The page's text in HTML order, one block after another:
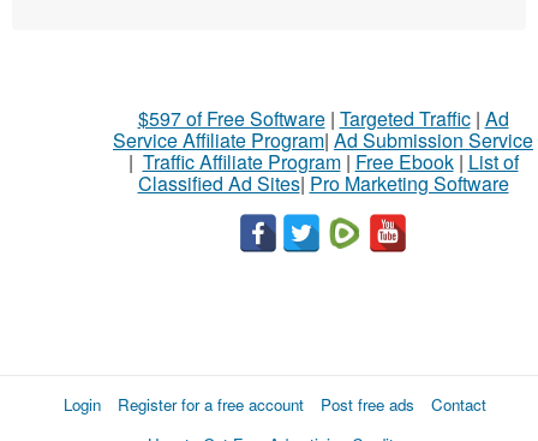
$597 of Free Software| Targeted Traffic| Ad
Service Affiliate Program| Ad Submission Service
| Traffic Affiliate Program| Free Ebook| List of
Classified Ad Sites| Pro Marketing Software
Login Register for a free account Post free ads
Contact